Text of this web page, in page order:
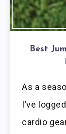
Best
As a
I’ve
cardio